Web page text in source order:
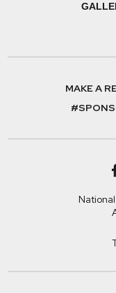
MAKE A